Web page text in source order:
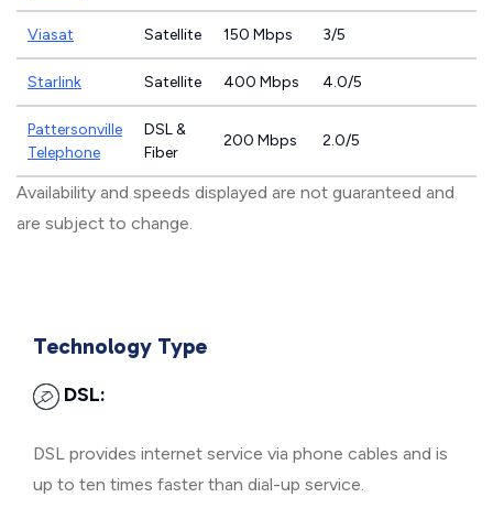
Viasat Satellite 150 Mbps 3/5
Starlink Satellite 400 Mbps 4.0/5
Pattersonville
Telephone
DSL &
Fiber
200 Mbps 2.0/5
Availability and speeds displayed are not guaranteed and
are subject to change.
Technology Type
DSL:
DSL provides internet service via phone cables and is
up to ten times faster than dial-up service.